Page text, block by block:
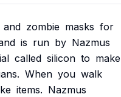
and zombie masks for
is run by Nazmus
called silicon to make
When you walk
items. Nazmus